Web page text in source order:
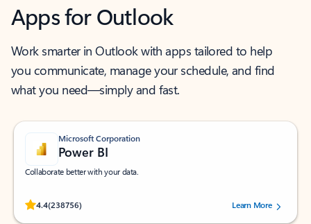
Apps for Outlook
Work smarter in Outlook with apps tailored to help
you communicate, manage your schedule, and find
what you need—simply and fast.
Microsoft Corporation
Power BI
Collaborate better with your data.
4.4(238756)
Rated (#=ratingAverage#) stars out of 5 stars, by 238756 users.
Learn More